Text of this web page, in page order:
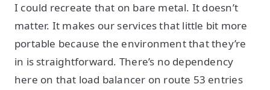
I could recreate that on bare metal. It doesn’t
matter. It makes our services that little bit more
portable because the environment that they’re
in is straightforward. There’s no dependency
here on that load balancer on route 53 entries